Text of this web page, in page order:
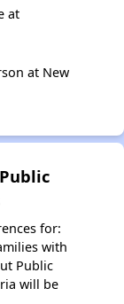
at
at New
for:
with
Public
will be